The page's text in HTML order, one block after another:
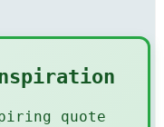
quote